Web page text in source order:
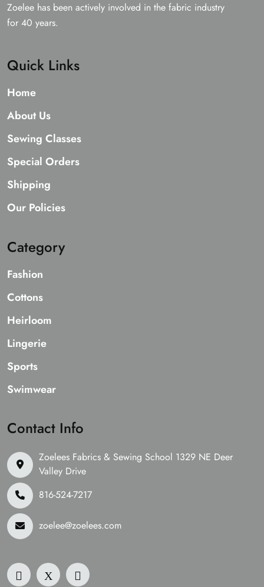
Zoelee has been actively involved in the fabric industry
for 40 years.
Quick Links
Home
About Us
Sewing Classes
Special Orders
Shipping
Our Policies
Category
Fashion
Cottons
Heirloom
Lingerie
Sports
Swimwear
Contact Info
Zoelees Fabrics & Sewing School 1329 NE Deer
Valley Drive
816-524-7217
zoelee@zoelees.com